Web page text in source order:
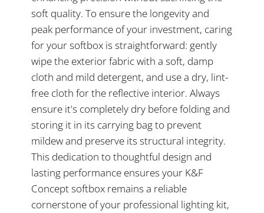
soft quality. To ensure the longevity and
peak performance of your investment, caring
for your softbox is straightforward: gently
wipe the exterior fabric with a soft, damp
cloth and mild detergent, and use a dry, lint-
free cloth for the reflective interior. Always
ensure it's completely dry before folding and
storing it in its carrying bag to prevent
mildew and preserve its structural integrity.
This dedication to thoughtful design and
lasting performance ensures your K&F
Concept softbox remains a reliable
cornerstone of your professional lighting kit,